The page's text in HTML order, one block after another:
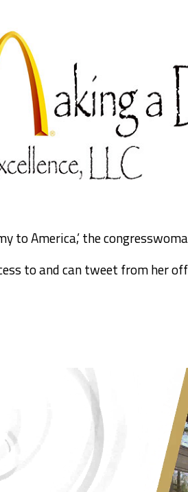
to America,’ the
to and can tweet from her